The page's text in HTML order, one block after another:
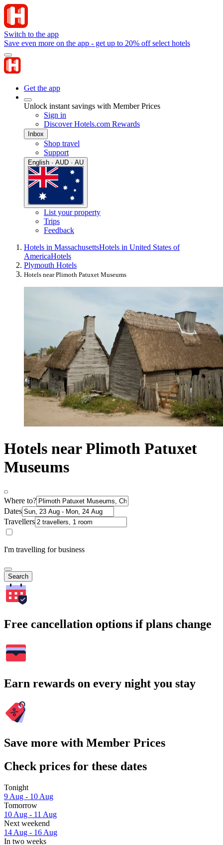
Switch to the app
Save even more on the app - get up to 20% off select hotels
Get the app
Unlock instant savings with Member Prices
Sign in
Discover Hotels.com Rewards
Inbox
Shop travel
Support
English · AUD · AU
List your property
Trips
Feedback
Hotels in MassachusettsHotels in United States of
AmericaHotels
Plymouth Hotels
Hotels near Plimoth Patuxet Museums
Hotels near Plimoth Patuxet
Museums
Where to?
Dates
Travellers
I'm travelling for business
Search
Free cancellation options if plans change
Earn rewards on every night you stay
Save more with Member Prices
Check prices for these dates
Tonight
9 Aug - 10 Aug
Tomorrow
10 Aug - 11 Aug
Next weekend
14 Aug - 16 Aug
In two weeks